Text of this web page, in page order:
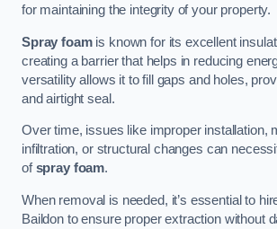
for maintaining the integrity of your property.
Spray foamis known for its excellent
creating a barrier that helps in reducing
versatility allows it to fill gaps and holes,
and airtight seal.
Over time, issues like improper installation,
infiltration, or structural changes can
ofspray foam.
When removal is needed, it’s essential to
Baildon to ensure proper extraction without